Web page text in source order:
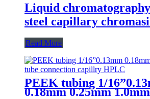
Liquid
steel capillary
Read More
PEEK tubing 1/
0.18mm 0.25mm